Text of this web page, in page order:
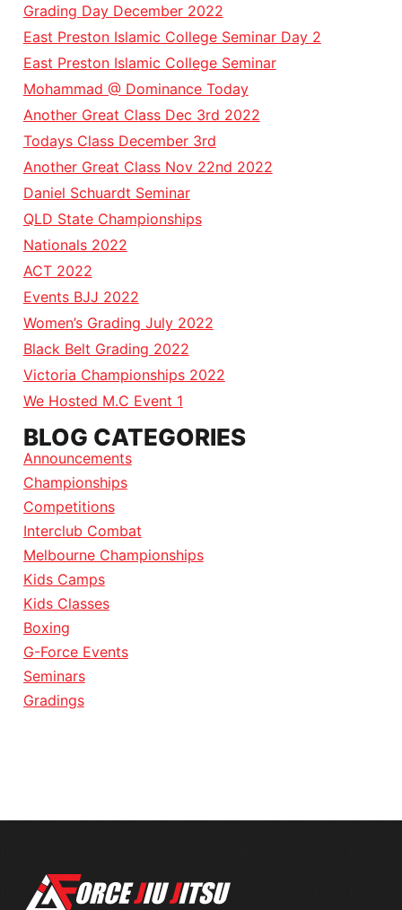
Grading Day December 2022
East Preston Islamic College Seminar Day 2
East Preston Islamic College Seminar
Mohammad @ Dominance Today
Another Great Class Dec 3rd 2022
Todays Class December 3rd
Another Great Class Nov 22nd 2022
Daniel Schuardt Seminar
QLD State Championships
Nationals 2022
ACT 2022
Events BJJ 2022
Women’s Grading July 2022
Black Belt Grading 2022
Victoria Championships 2022
We Hosted M.C Event 1
BLOG CATEGORIES
Announcements
Championships
Competitions
Interclub Combat
Melbourne Championships
Kids Camps
Kids Classes
Boxing
G-Force Events
Seminars
Gradings